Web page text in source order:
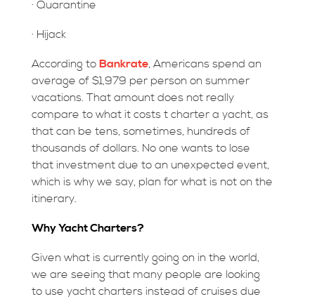
· Quarantine
· Hijack
According to Bankrate, Americans spend an
average of $1,979 per person on summer
vacations. That amount does not really
compare to what it costs t charter a yacht, as
that can be tens, sometimes, hundreds of
thousands of dollars. No one wants to lose
that investment due to an unexpected event,
which is why we say, plan for what is not on the
itinerary.
Why Yacht Charters?
Given what is currently going on in the world,
we are seeing that many people are looking
to use yacht charters instead of cruises due